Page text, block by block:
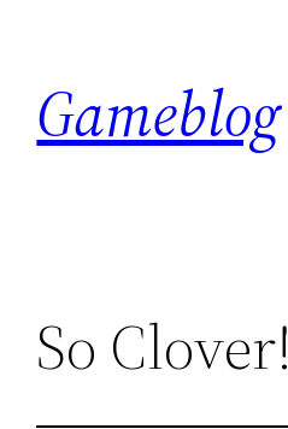
content
Gameblog
So Clover!